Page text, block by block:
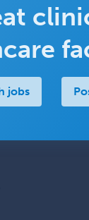
jobs